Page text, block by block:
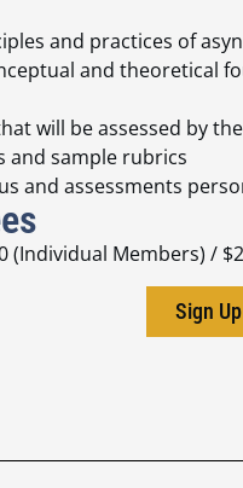
and practices of
and
will be assessed by
and sample rubrics
and assessments
(Individual Members) /
Sign